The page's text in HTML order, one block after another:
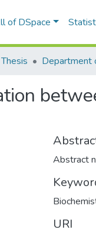
of DSpace
Thesis Department
Abstract
URI